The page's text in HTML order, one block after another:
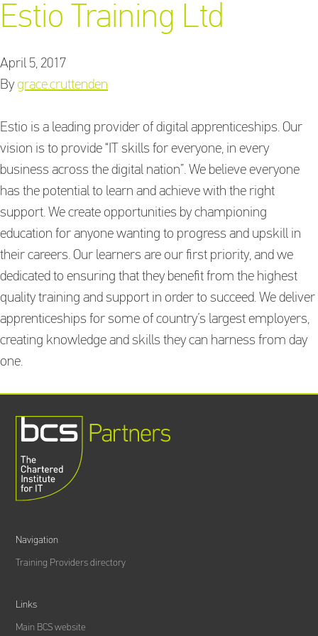
Estio Training Ltd
April 5, 2017
By grace.cruttenden
Estio is a leading provider of digital apprenticeships. Our
vision is to provide “IT skills for everyone, in every
business across the digital nation”. We believe everyone
has the potential to learn and achieve with the right
support. We create opportunities by championing
education for anyone wanting to progress and upskill in
their careers. Our learners are our first priority, and we
dedicated to ensuring that they benefit from the highest
quality training and support in order to succeed. We deliver
apprenticeships for some of country’s largest employers,
creating knowledge and skills they can harness from day
one.
Navigation
Training Providers directory
Links
Main BCS website
Sign In